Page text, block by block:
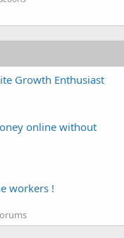
Growth Enthusiast
online without
workers !